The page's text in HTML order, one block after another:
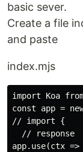
basic sever.
Create a file
and paste
index.mjs
import Koa
const app =
// import {
  // response
app.use(ctx